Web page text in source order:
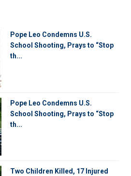
Pope Leo Condemns U.S.
School Shooting, Prays to “Stop
th...
Pope Leo Condemns U.S.
School Shooting, Prays to “Stop
th...
Two Children Killed, 17 Injured